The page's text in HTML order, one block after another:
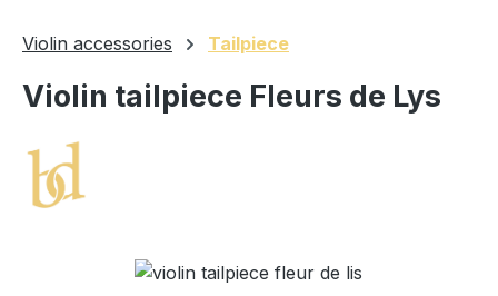
Violin accessories Tailpiece
Violin tailpiece Fleurs de Lys
Skip image gallery